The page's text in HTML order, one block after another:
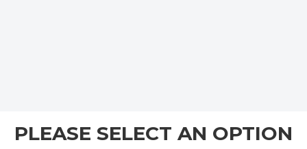
PLEASE SELECT AN OPTION